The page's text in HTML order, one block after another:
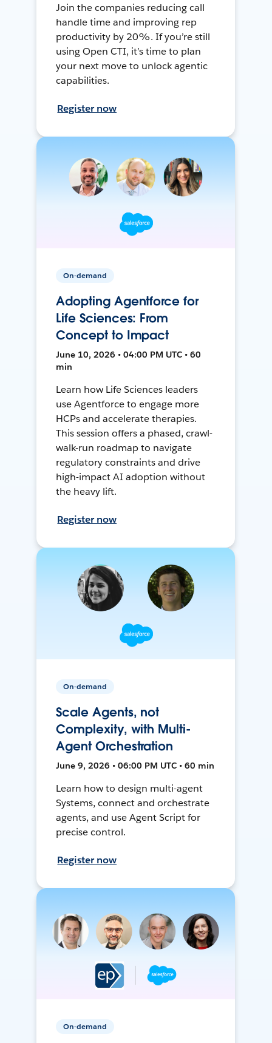
Join the companies reducing call
handle time and improving rep
productivity by 20%. If you’re still
using Open CTI, it’s time to plan
your next move to unlock agentic
capabilities.
Register now
On-demand
Adopting Agentforce for
Life Sciences: From
Concept to Impact
June 10, 2026 • 04:00 PM UTC • 60
min
Learn how Life Sciences leaders
use Agentforce to engage more
HCPs and accelerate therapies.
This session offers a phased, crawl-
walk-run roadmap to navigate
regulatory constraints and drive
high-impact AI adoption without
the heavy lift.
Register now
On-demand
Scale Agents, not
Complexity, with Multi-
Agent Orchestration
June 9, 2026 • 06:00 PM UTC • 60 min
Learn how to design multi-agent
Systems, connect and orchestrate
agents, and use Agent Script for
precise control.
Register now
On-demand